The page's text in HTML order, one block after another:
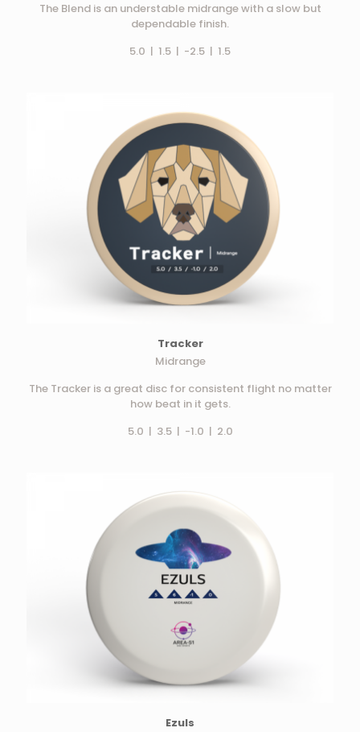
The Blend is an understable midrange with a slow but
dependable finish.
5.0 | 1.5 | -2.5 | 1.5
Tracker
Midrange
The Tracker is a great disc for consistent flight no matter
how beat in it gets.
5.0 | 3.5 | -1.0 | 2.0
Ezuls